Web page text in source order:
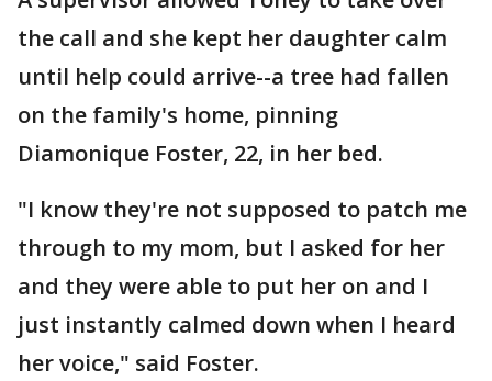
the call and she kept her daughter calm
until help could arrive--a tree had fallen
on the family's home, pinning
Diamonique Foster, 22, in her bed.
"I know they're not supposed to patch me
through to my mom, but I asked for her
and they were able to put her on and I
just instantly calmed down when I heard
her voice," said Foster.